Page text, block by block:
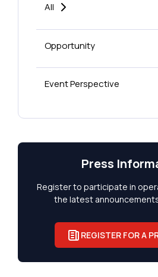
All
Opportunity
Event Perspective
Press
Register to participate in
the latest
REGISTER FOR A